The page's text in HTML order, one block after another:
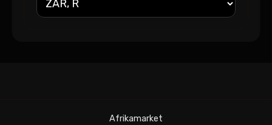
Afrikamarket